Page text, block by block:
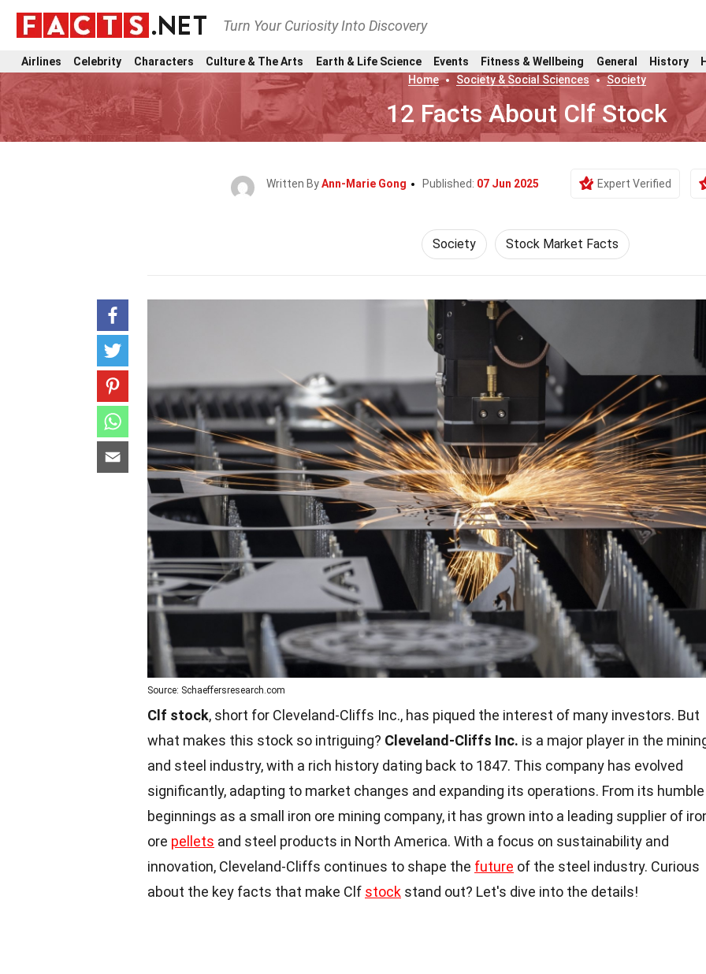
Turn Your Curiosity Into Discovery
Airlines Celebrity Characters Culture & The Arts Earth & Life Science Events Fitness & Wellbeing General History
Home
Society & Social Sciences Society
12 Facts About Clf Stock
Written ByAnn-Marie Gong Published: 07 Jun 2025 Expert Verified
Society Stock Market Facts
Source: Schaeffersresearch.com
Clf stock, short for Cleveland-Cliffs Inc., has piqued the interest of many investors. But
what makes this stock so intriguing? Cleveland-Cliffs Inc. is a major player in the
and steel industry, with a rich history dating back to 1847. This company has evolved
significantly, adapting to market changes and expanding its operations. From its humble
beginnings as a small iron ore mining company, it has grown into a leading supplier of
ore pellets and steel products in North America. With a focus on sustainability and
innovation, Cleveland-Cliffs continues to shape the future of the steel industry. Curious
about the key facts that make Clf stock stand out? Let's dive into the details!